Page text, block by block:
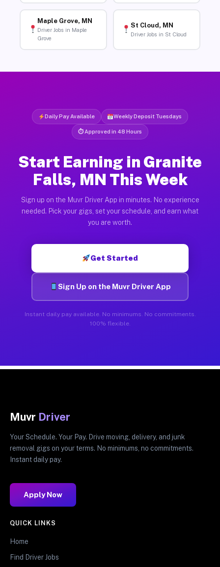
Maple Grove, MN
Driver Jobs in Maple
Grove
St Cloud, MN
Driver Jobs in St Cloud
Daily Pay Available Weekly Deposit Tuesdays
⏱ Approved in 48 Hours
Start Earning in Granite
Falls, MN This Week
Sign up on the Muvr Driver App in minutes. No experience
needed. Pick your gigs, set your schedule, and earn what
you are worth.
Get Started
Sign Up on the Muvr Driver App
Instant daily pay available. No minimums. No commitments.
100% flexible.
Muvr Driver
Your Schedule. Your Pay. Drive moving, delivery, and junk
removal gigs on your terms. No minimums, no commitments.
Instant daily pay.
Apply Now
QUICK LINKS
Home
Find Driver Jobs